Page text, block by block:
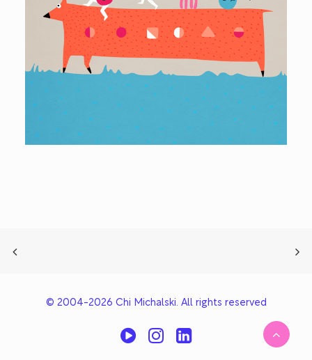
© 2004-2026 Chi Michalski. All rights reserved